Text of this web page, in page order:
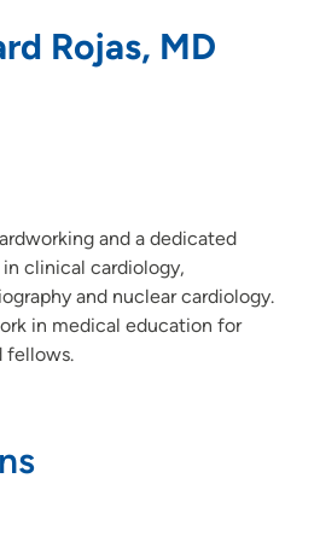
Rojas, MD
and a dedicated
clinical cardiology,
and nuclear cardiology.
in medical education for
fellows.
Avenue
Avenue, Suite 100, Des
– Des Moines
Medical Park
(Main)